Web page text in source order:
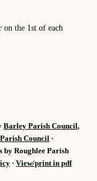
on the 1st of each
Barley Parish Council,
Council ·
by Roughlee Parish
· View/print in pdf